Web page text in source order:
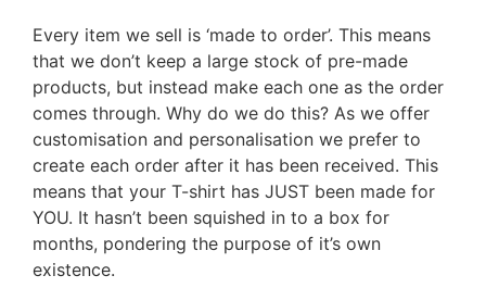
Every item we sell is ‘made to order’. This means
that we don’t keep a large stock of pre-made
products, but instead make each one as the order
comes through. Why do we do this? As we offer
customisation and personalisation we prefer to
create each order after it has been received. This
means that your T-shirt has JUST been made for
YOU. It hasn’t been squished in to a box for
months, pondering the purpose of it’s own
existence.